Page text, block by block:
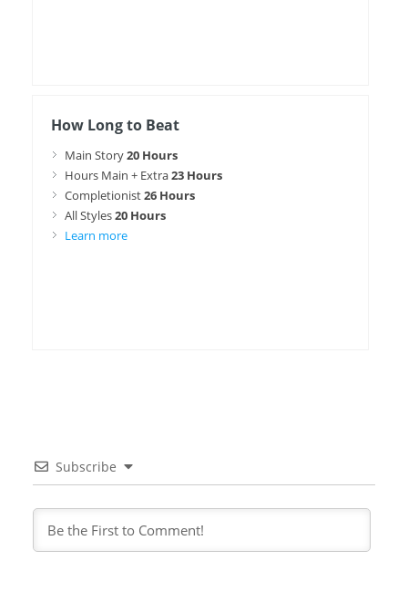
How Long to Beat
Main Story20 Hours
Hours Main + Extra23 Hours
Completionist26 Hours
All Styles20 Hours
Learn more
Subscribe